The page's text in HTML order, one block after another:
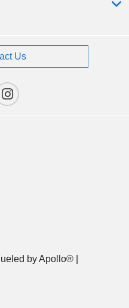
Us
by Apollo® |